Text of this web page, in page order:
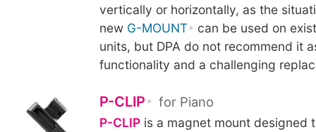
vertically or horizontally, as the
new G-MOUNT
can be used on
units, but DPA do not recommend it
functionality and a challenging
P-CLIP for Piano
P-CLIPis a magnet mount designed